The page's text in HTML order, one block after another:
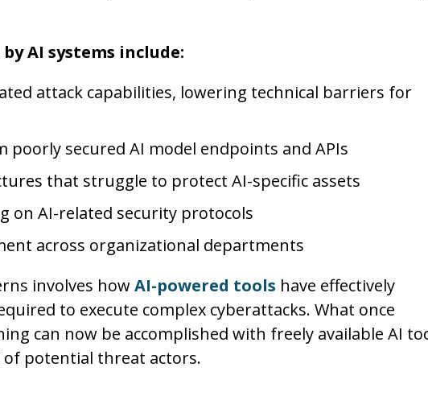
AI systems include:
attack capabilities, lowering technical barriers for
poorly secured AI model endpoints and APIs
that struggle to protect AI-specific assets
on AI-related security protocols
across organizational departments
involves howAI-powered tools have effectively
to execute complex cyberattacks. What once
can now be accomplished with freely available AI
potential threat actors.